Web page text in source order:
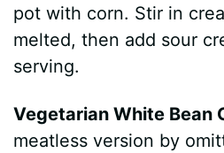
pot with corn. Stir in
melted, then add sour
serving.
Vegetarian White Bean
meatless version by